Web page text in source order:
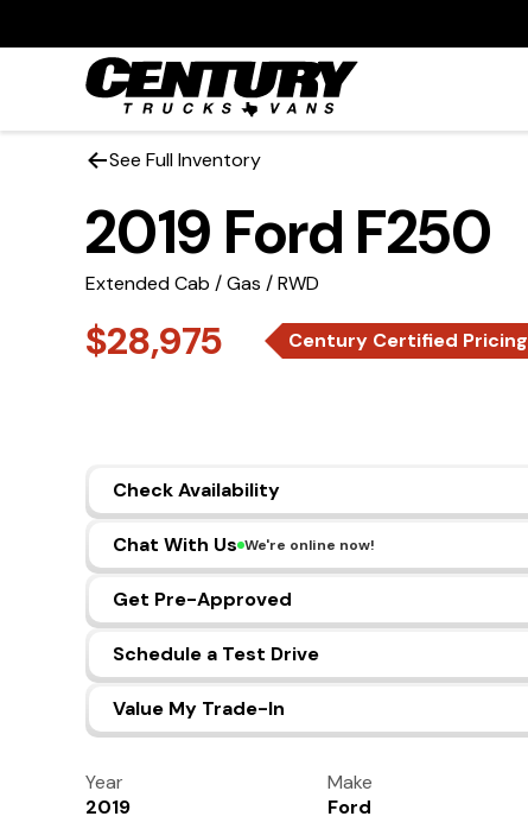
See Full Inventory
2019 Ford F250
Extended Cab / Gas / RWD
$28,975 Century Certified Pricing
Check Availability
Chat With Us We're online now!
Get Pre-Approved
Schedule a Test Drive
Value My Trade-In
Year
2019
Make
Ford